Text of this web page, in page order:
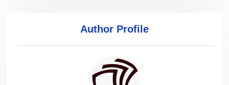
Author Profile